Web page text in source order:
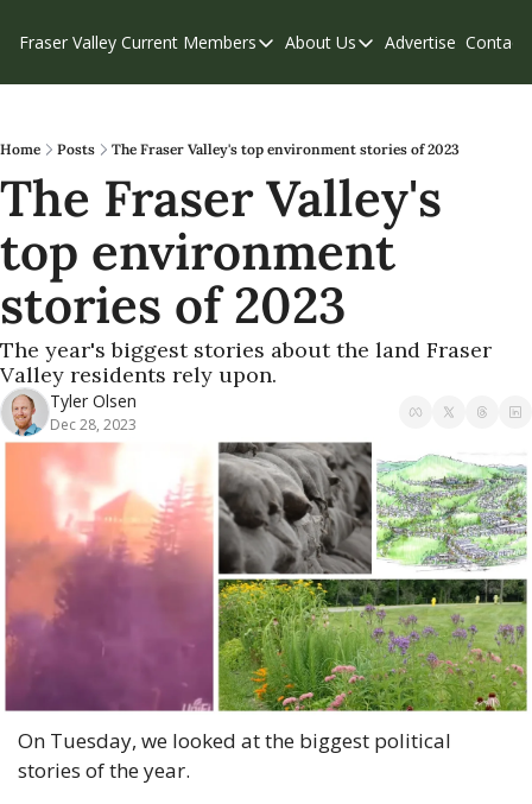
Fraser Valley Current Members
Members
Our Supporters
Weekend Edition
About Us
About Us
Contribute
Privacy Policy
Advertise Contact
Home Posts The Fraser Valley's top environment stories of 2023
The Fraser Valley's
top environment
stories of 2023
The year's biggest stories about the land Fraser
Valley residents rely upon.
Tyler Olsen
Dec 28, 2023
On Tuesday, we looked at the biggest political
stories of the year.